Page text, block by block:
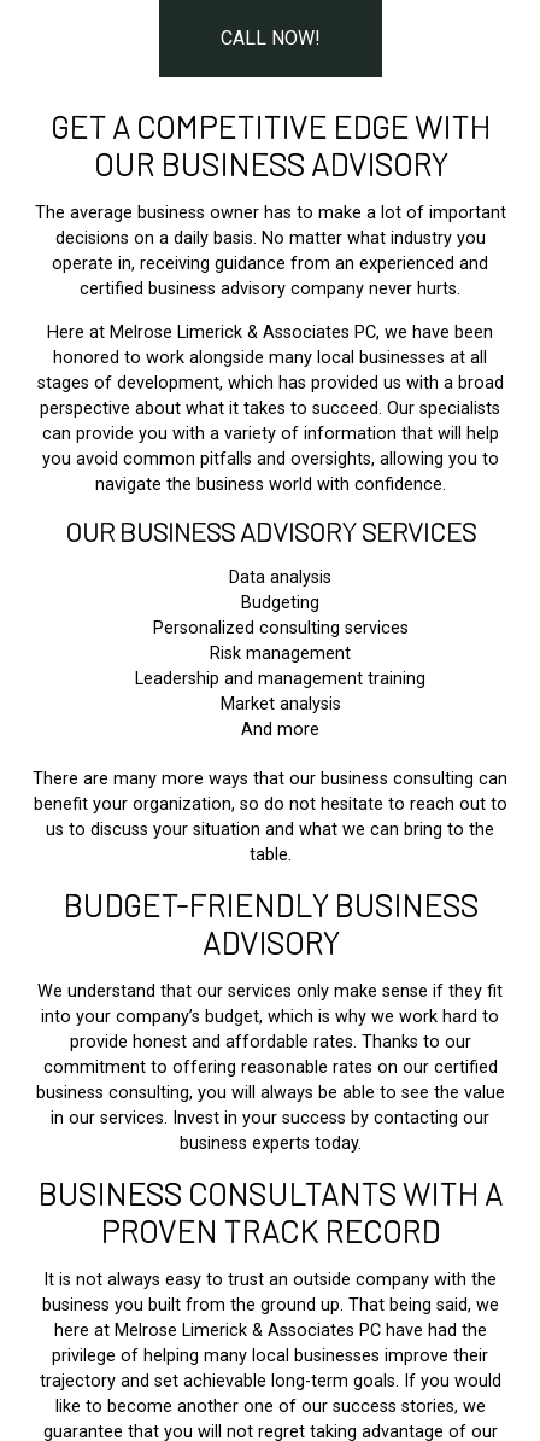
CALL NOW!
GET A COMPETITIVE EDGE WITH
OUR BUSINESS ADVISORY
The average business owner has to make a lot of important
decisions on a daily basis. No matter what industry you
operate in, receiving guidance from an experienced and
certified business advisory company never hurts.
Here at Melrose Limerick & Associates PC, we have been
honored to work alongside many local businesses at all
stages of development, which has provided us with a broad
perspective about what it takes to succeed. Our specialists
can provide you with a variety of information that will help
you avoid common pitfalls and oversights, allowing you to
navigate the business world with confidence.
OUR BUSINESS ADVISORY SERVICES
Data analysis
Budgeting
Personalized consulting services
Risk management
Leadership and management training
Market analysis
And more
There are many more ways that our business consulting can
benefit your organization, so do not hesitate to reach out to
us to discuss your situation and what we can bring to the
table.
BUDGET-FRIENDLY BUSINESS
ADVISORY
We understand that our services only make sense if they fit
into your company’s budget, which is why we work hard to
provide honest and affordable rates. Thanks to our
commitment to offering reasonable rates on our certified
business consulting, you will always be able to see the value
in our services. Invest in your success by contacting our
business experts today.
BUSINESS CONSULTANTS WITH A
PROVEN TRACK RECORD
It is not always easy to trust an outside company with the
business you built from the ground up. That being said, we
here at Melrose Limerick & Associates PC have had the
privilege of helping many local businesses improve their
trajectory and set achievable long-term goals. If you would
like to become another one of our success stories, we
guarantee that you will not regret taking advantage of our